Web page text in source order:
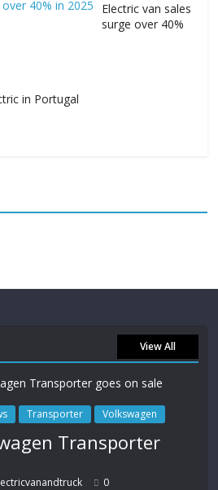
Electric van sales
surge over 40%
in Portugal
View All
Transporter Volkswagen
Transporter
0